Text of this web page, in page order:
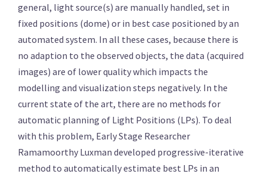
general, light source(s) are manually handled, set in
fixed positions (dome) or in best case positioned by an
automated system. In all these cases, because there is
no adaption to the observed objects, the data (acquired
images) are of lower quality which impacts the
modelling and visualization steps negatively. In the
current state of the art, there are no methods for
automatic planning of Light Positions (LPs). To deal
with this problem, Early Stage Researcher
Ramamoorthy Luxman developed progressive-iterative
method to automatically estimate best LPs in an